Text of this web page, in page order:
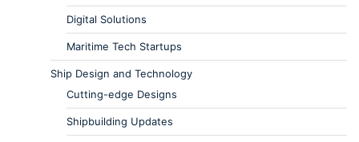
Digital Solutions
Maritime Tech Startups
Ship Design and Technology
Cutting-edge Designs
Shipbuilding Updates